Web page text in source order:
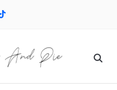
Search